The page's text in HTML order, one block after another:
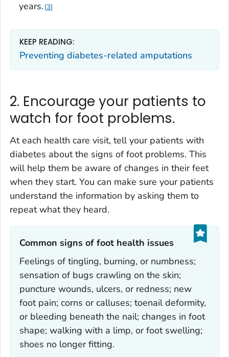
years. 3
KEEP READING:
Preventing diabetes-related amputations
2. Encourage your patients to
watch for foot problems.
At each health care visit, tell your patients with
diabetes about the signs of foot problems. This
will help them be aware of changes in their feet
when they start. You can make sure your patients
understand the information by asking them to
repeat what they heard.
Common signs of foot health issues‎
Feelings of tingling, burning, or numbness;
sensation of bugs crawling on the skin;
puncture wounds, ulcers, or redness; new
foot pain; corns or calluses; toenail deformity,
or bleeding beneath the nail; changes in foot
shape; walking with a limp, or foot swelling;
shoes no longer fitting.